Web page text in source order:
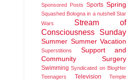
Sponsored Posts Sports Spring
Squashed Bologna in a nutshell Star
Wars
Stream of
Consciousness Sunday
Summer Summer Vacation
Superstitions
Support and
Community
Surgery
Swimming Syndicated on BlogHer
Teenagers
Television
Temple